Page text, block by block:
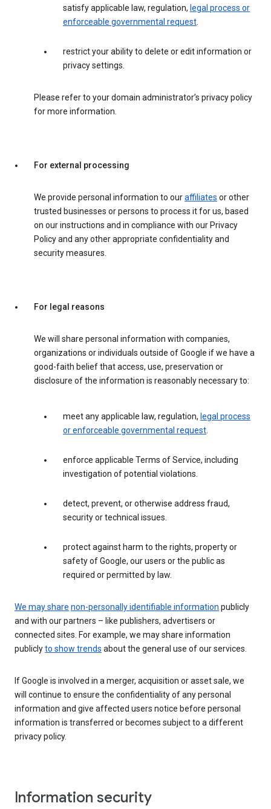
satisfy applicable law, regulation, legal process or
enforceable governmental request.
restrict your ability to delete or edit information or
privacy settings.
Please refer to your domain administrator’s privacy policy
for more information.
For external processing
We provide personal information to ouraffiliates or other
trusted businesses or persons to process it for us, based
on our instructions and in compliance with our Privacy
Policy and any other appropriate confidentiality and
security measures.
For legal reasons
We will share personal information with companies,
organizations or individuals outside of Google if we have a
good-faith belief that access, use, preservation or
disclosure of the information is reasonably necessary to:
meet any applicable law, regulation, legal process
or enforceable governmental request.
enforce applicable Terms of Service, including
investigation of potential violations.
detect, prevent, or otherwise address fraud,
security or technical issues.
protect against harm to the rights, property or
safety of Google, our users or the public as
required or permitted by law.
We may share non-personally identifiable information publicly
and with our partners – like publishers, advertisers or
connected sites. For example, we may share information
publiclyto show trends about the general use of our services.
If Google is involved in a merger, acquisition or asset sale, we
will continue to ensure the confidentiality of any personal
information and give affected users notice before personal
information is transferred or becomes subject to a different
privacy policy.
Information security